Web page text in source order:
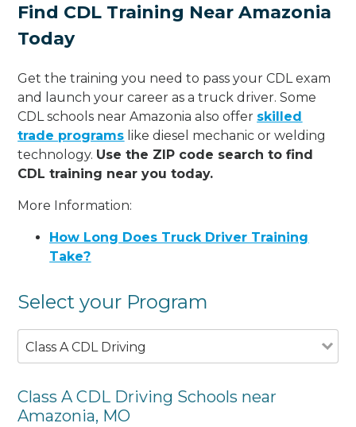
Find CDL Training Near Amazonia
Today
Get the training you need to pass your CDL exam
and launch your career as a truck driver. Some
CDL schools near Amazonia also offer skilled
trade programs like diesel mechanic or welding
technology. Use the ZIP code search to find
CDL training near you today.
More Information:
How Long Does Truck Driver Training
Take?
Select your Program
Class A CDL Driving
Class A CDL Driving Schools near
Amazonia, MO